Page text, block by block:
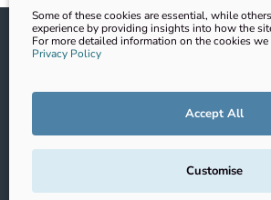
Information
Privacy Policy
Terms & Conditions
Some of these cookies are essential, while
experience by providing insights into how the
For more detailed information on the cookies
Privacy Policy
Accept All
Customise